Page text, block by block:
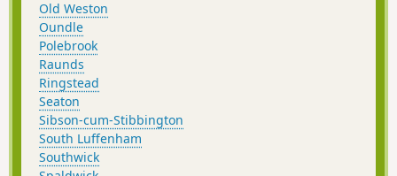
Old Weston
Oundle
Polebrook
Raunds
Ringstead
Seaton
Sibson-cum-Stibbington
South Luffenham
Southwick